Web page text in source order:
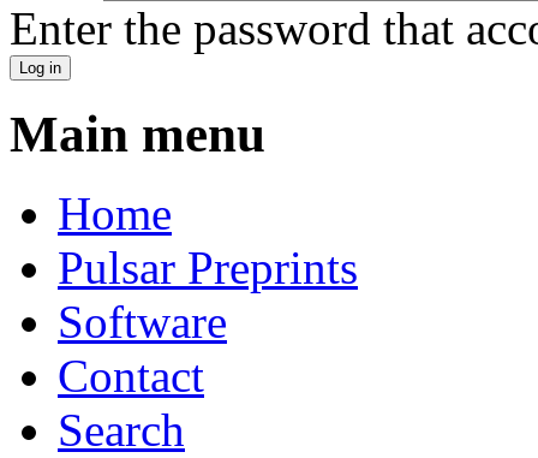
Enter the password that
Main menu
Home
Pulsar Preprints
Software
Contact
Search